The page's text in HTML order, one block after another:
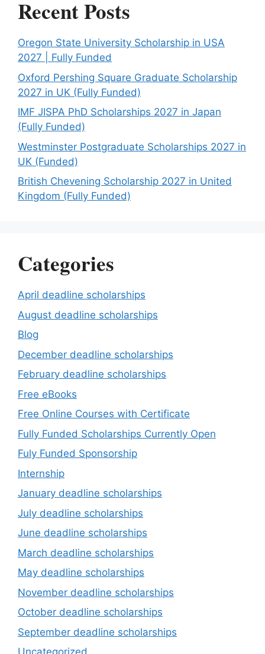
Recent Posts
Oregon State University Scholarship in USA
2027 | Fully Funded
Oxford Pershing Square Graduate Scholarship
2027 in UK (Fully Funded)
IMF JISPA PhD Scholarships 2027 in Japan
(Fully Funded)
Westminster Postgraduate Scholarships 2027 in
UK (Funded)
British Chevening Scholarship 2027 in United
Kingdom (Fully Funded)
Categories
April deadline scholarships
August deadline scholarships
Blog
December deadline scholarships
February deadline scholarships
Free eBooks
Free Online Courses with Certificate
Fully Funded Scholarships Currently Open
Fuly Funded Sponsorship
Internship
January deadline scholarships
July deadline scholarships
June deadline scholarships
March deadline scholarships
May deadline scholarships
November deadline scholarships
October deadline scholarships
September deadline scholarships